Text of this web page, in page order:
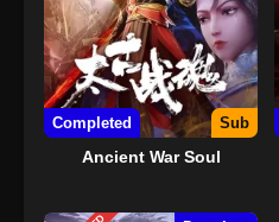
Completed Sub
Ancient War Soul